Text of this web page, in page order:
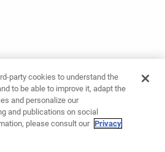
party cookies to understand the
to be able to improve it, adapt the
and personalize our
and publications on social
please consult our Privacy